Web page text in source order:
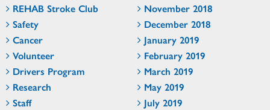
REHAB Stroke Club
Safety
Cancer
Volunteer
Drivers Program
Research
Staff
November 2018
December 2018
January 2019
February 2019
March 2019
May 2019
July 2019